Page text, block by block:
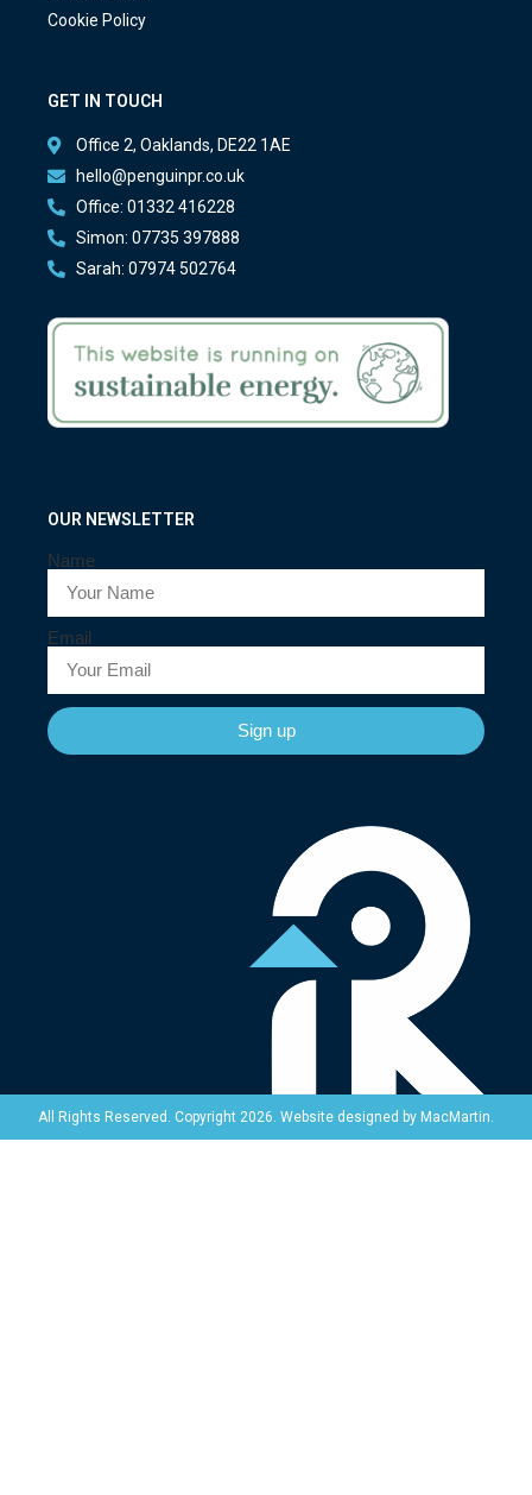
Cookie Policy
GET IN TOUCH
Office 2, Oaklands, DE22 1AE
hello@penguinpr.co.uk
Office: 01332 416228
Simon: 07735 397888
Sarah: 07974 502764
OUR NEWSLETTER
Name
Email
Sign up
All Rights Reserved. Copyright 2026. Website designed by MacMartin.